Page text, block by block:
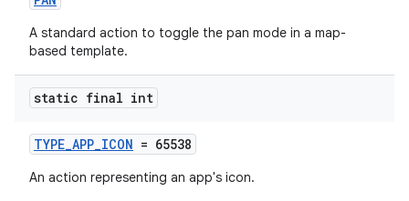
A standard action to toggle the pan mode in a map-
based template.
static final int
TYPE_APP_ICON = 65538
An action representing an app's icon.